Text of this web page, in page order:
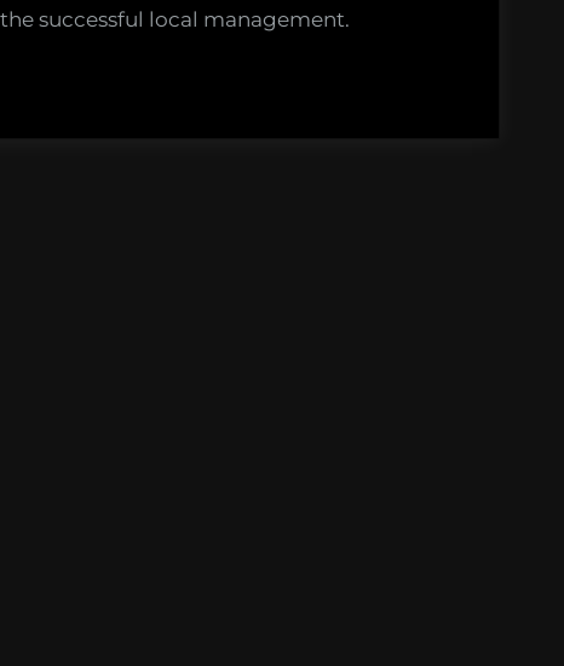
successful local management.